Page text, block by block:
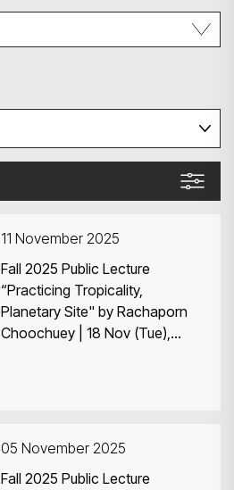
11 November 2025
Fall 2025 Public Lecture
“Practicing Tropicality,
Planetary Site" by Rachaporn
Choochuey | 18 Nov (Tue),
05 November 2025
Fall 2025 Public Lecture